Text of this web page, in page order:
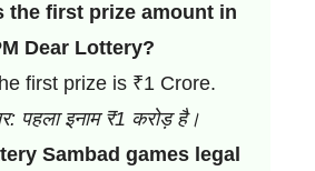
the first prize amount in
Dear Lottery?
first prize is ₹1 Crore.
पहला इनाम ₹1 करोड़ है।
Sambad games legal